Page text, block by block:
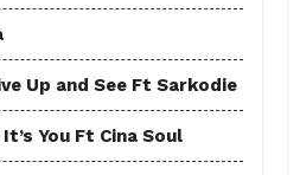
Up and See Ft Sarkodie
You Ft Cina Soul